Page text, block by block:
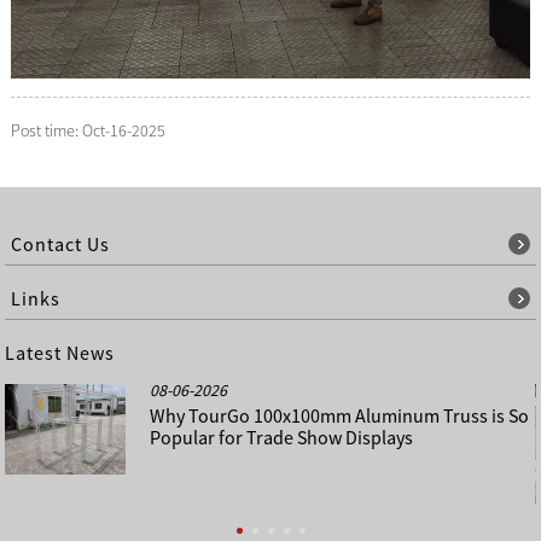
Post time: Oct-16-2025
Contact Us
Links
Latest News
08-06-2026
Why TourGo 100x100mm Aluminum Truss is So
Popular for Trade Show Displays